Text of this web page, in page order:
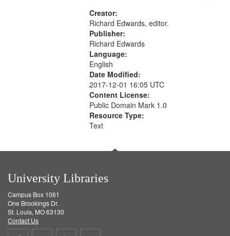
Creator:
Richard Edwards, editor.
Publisher:
Richard Edwards
Language:
English
Date Modified:
2017-12-01 16:05 UTC
Content License:
Public Domain Mark 1.0
Resource Type:
Text
University Libraries
Campus Box 1061
One Brookings Dr.
St. Louis, MO 63130
Contact Us